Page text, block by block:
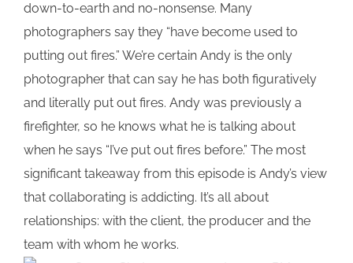
down-to-earth and no-nonsense. Many
photographers say they “have become used to
putting out fires.” We’re certain Andy is the only
photographer that can say he has both figuratively
and literally put out fires. Andy was previously a
firefighter, so he knows what he is talking about
when he says “I’ve put out fires before.” The most
significant takeaway from this episode is Andy’s view
that collaborating is addicting. It’s all about
relationships: with the client, the producer and the
team with whom he works.